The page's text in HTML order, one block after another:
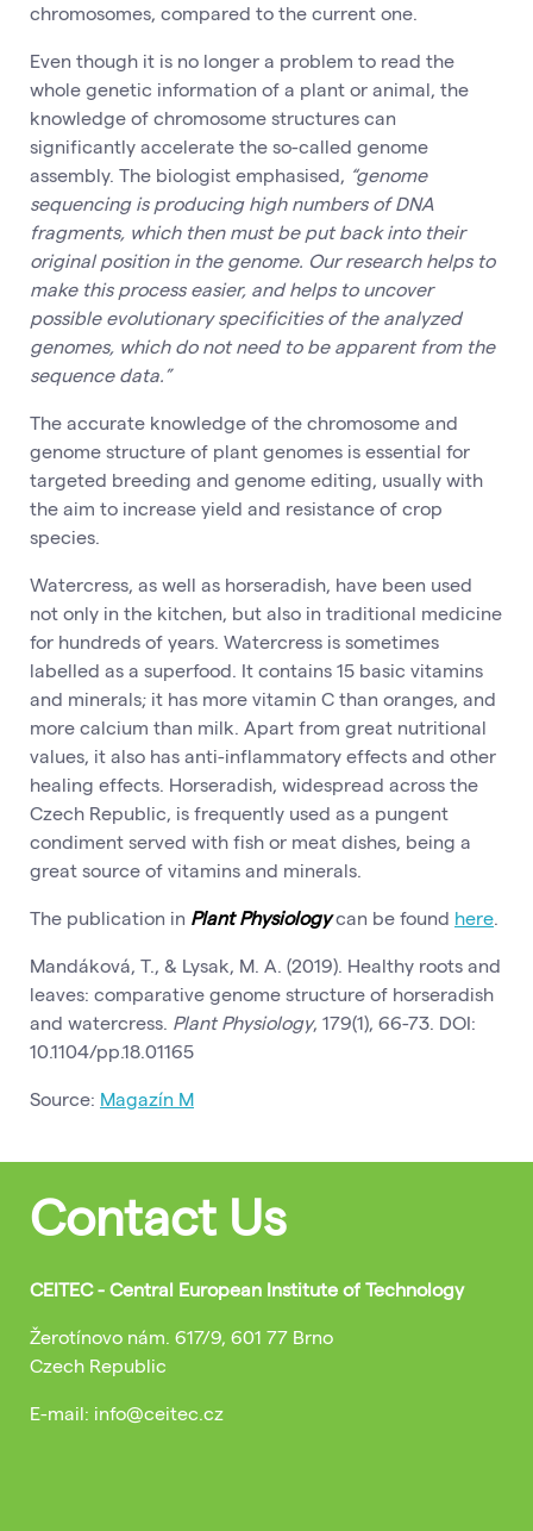
chromosomes, compared to the current one.
Even though it is no longer a problem to read the
whole genetic information of a plant or animal, the
knowledge of chromosome structures can
significantly accelerate the so-called genome
assembly. The biologist emphasised, “genome
sequencing is producing high numbers of DNA
fragments, which then must be put back into their
original position in the genome. Our research helps to
make this process easier, and helps to uncover
possible evolutionary specificities of the analyzed
genomes, which do not need to be apparent from the
sequence data.”
The accurate knowledge of the chromosome and
genome structure of plant genomes is essential for
targeted breeding and genome editing, usually with
the aim to increase yield and resistance of crop
species.
Watercress, as well as horseradish, have been used
not only in the kitchen, but also in traditional medicine
for hundreds of years. Watercress is sometimes
labelled as a superfood. It contains 15 basic vitamins
and minerals; it has more vitamin C than oranges, and
more calcium than milk. Apart from great nutritional
values, it also has anti-inflammatory effects and other
healing effects. Horseradish, widespread across the
Czech Republic, is frequently used as a pungent
condiment served with fish or meat dishes, being a
great source of vitamins and minerals.
The publication in Plant Physiologycan be found here.
Mandáková, T., & Lysak, M. A. (2019). Healthy roots and
leaves: comparative genome structure of horseradish
and watercress. Plant Physiology, 179(1), 66-73. DOI:
10.1104/pp.18.01165
Source: Magazín M
Contact Us
CEITEC - Central European Institute of Technology
Žerotínovo nám. 617/9, 601 77 Brno
Czech Republic
E-mail: info@ceitec.cz